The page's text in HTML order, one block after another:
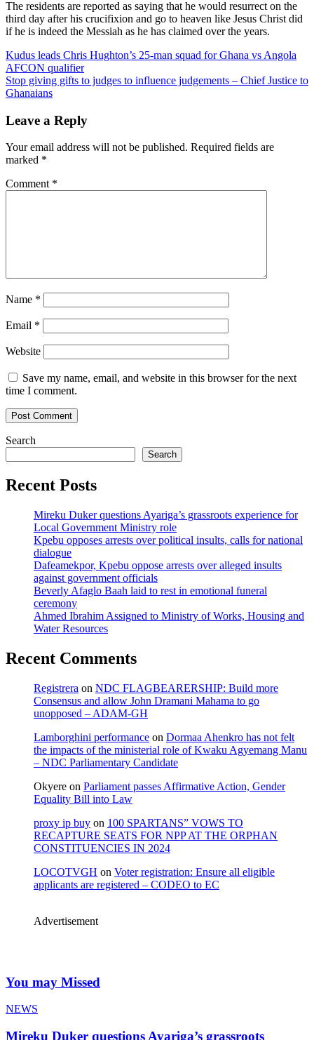
The residents are reported as saying that he would resurrect on the
third day after his crucifixion and go to heaven like Jesus Christ did
if he is indeed the Messiah as he has claimed over the years.
Post
navigation
Kudus leads Chris Hughton’s 25-man squad for Ghana vs Angola
AFCON qualifier
Stop giving gifts to judges to influence judgements – Chief Justice to
Ghanaians
Leave a Reply
Your email address will not be published. Required fields are
marked *
Comment *
Name *
Email *
Website
Save my name, email, and website in this browser for the next
time I comment.
Search
Search
Recent Posts
Mireku Duker questions Ayariga’s grassroots experience for
Local Government Ministry role
Kpebu opposes arrests over political insults, calls for national
dialogue
Dafeamekpor, Kpebu oppose arrests over alleged insults
against government officials
Beverly Afaglo Baah laid to rest in emotional funeral
ceremony
Ahmed Ibrahim Assigned to Ministry of Works, Housing and
Water Resources
Recent Comments
Registrera on NDC FLAGBEARERSHIP: Build more
Consensus and allow John Dramani Mahama to go
unopposed – ADAM-GH
Lamborghini performance on Dormaa Ahenkro has not felt
the impacts of the ministerial role of Kwaku Agyemang Manu
– NDC Parliamentary Candidate
Okyere on Parliament passes Affirmative Action, Gender
Equality Bill into Law
proxy ip buy on 100 SPARTANS” VOWS TO
RECAPTURE SEATS FOR NPP AT THE ORPHAN
CONSTITUENCIES IN 2024
LOCOTVGH on Voter registration: Ensure all eligible
applicants are registered – CODEO to EC
Advertisement
You may Missed
NEWS
Mireku Duker questions Ayariga’s grassroots